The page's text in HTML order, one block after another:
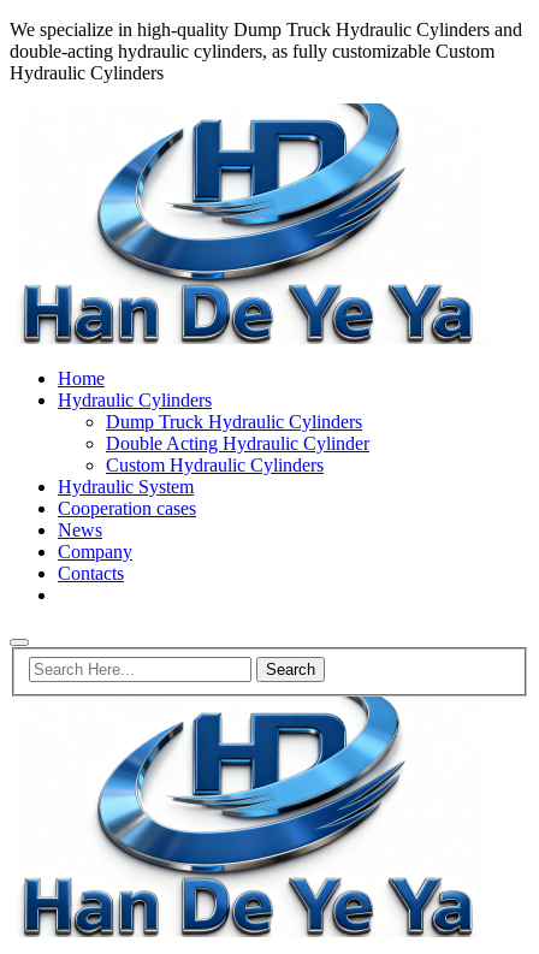
We specialize in high-quality Dump Truck Hydraulic Cylinders and
double-acting hydraulic cylinders, as fully customizable Custom
Hydraulic Cylinders
Home
Hydraulic Cylinders
Dump Truck Hydraulic Cylinders
Double Acting Hydraulic Cylinder
Custom Hydraulic Cylinders
Hydraulic System
Cooperation cases
News
Company
Contacts